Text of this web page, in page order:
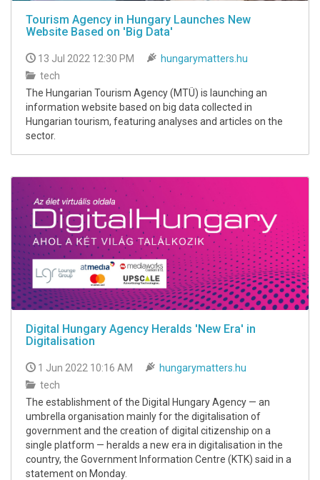
Tourism Agency in Hungary Launches New
Website Based on 'Big Data'
13 Jul 2022 12:30 PM
hungarymatters.hu
tech
The Hungarian Tourism Agency (MTÜ) is launching an
information website based on big data collected in
Hungarian tourism, featuring analyses and articles on the
sector.
Digital Hungary Agency Heralds 'New Era' in
Digitalisation
1 Jun 2022 10:16 AM
hungarymatters.hu
tech
The establishment of the Digital Hungary Agency — an
umbrella organisation mainly for the digitalisation of
government and the creation of digital citizenship on a
single platform — heralds a new era in digitalisation in the
country, the Government Information Centre (KTK) said in a
statement on Monday.